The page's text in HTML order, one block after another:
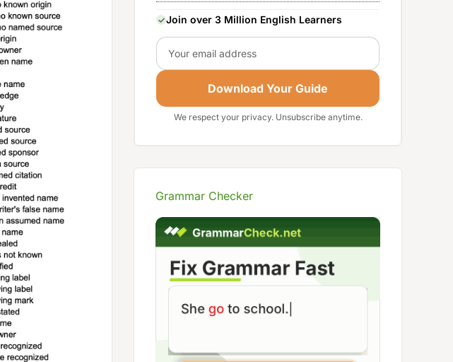
Join over 3 Million English Learners
Email
Download Your Guide
We respect your privacy. Unsubscribe anytime.
Grammar Checker